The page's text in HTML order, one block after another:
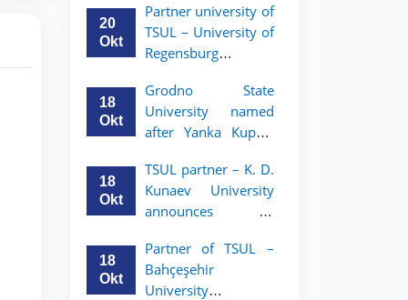
студентов 2–3
курсов ТГЮУ
academic mobility
program for 2nd–
3rd year students.
20
Okt
Partner university of
TSUL – University of
Regensburg
academic mobility
program for 2nd–
3rd year students of
18
Okt
Grodno State
University named
after Yanka Kupala
academic mobility
program for 2nd–
3rd year students of
University of Law
18
Okt
TSUL partner – K. D.
Kunaev University
announces an
program for 2nd–
3rd year students
18
Okt
Partner of TSUL –
Bahçeşehir
University